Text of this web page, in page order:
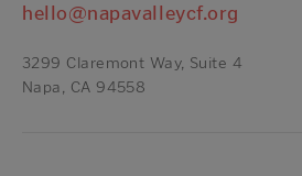
hello@napavalleycf.org
3299 Claremont Way, Suite 4
Napa, CA 94558